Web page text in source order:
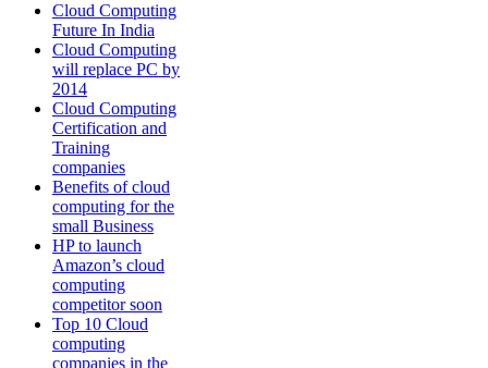
Cloud Computing
Future In India
Cloud Computing
will replace PC by
2014
Cloud Computing
Certification and
Training
companies
Benefits of cloud
computing for the
small Business
HP to launch
Amazon’s cloud
computing
competitor soon
Top 10 Cloud
computing
companies in the